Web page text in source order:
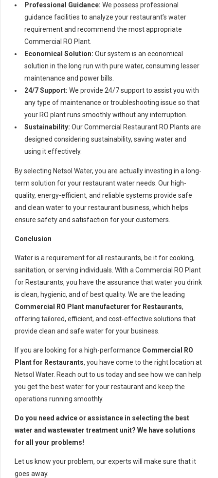
Professional Guidance: We possess professional
guidance facilities to analyze your restaurant’s water
requirement and recommend the most appropriate
Commercial RO Plant.
Economical Solution: Our system is an economical
solution in the long run with pure water, consuming lesser
maintenance and power bills.
24/7 Support: We provide 24/7 support to assist you with
any type of maintenance or troubleshooting issue so that
your RO plant runs smoothly without any interruption.
Sustainability: Our Commercial Restaurant RO Plants are
designed considering sustainability, saving water and
using it effectively.
By selecting Netsol Water, you are actually investing in a long-
term solution for your restaurant water needs. Our high-
quality, energy-efficient, and reliable systems provide safe
and clean water to your restaurant business, which helps
ensure safety and satisfaction for your customers.
Conclusion
Water is a requirement for all restaurants, be it for cooking,
sanitation, or serving individuals. With a Commercial RO Plant
for Restaurants, you have the assurance that water you drink
is clean, hygienic, and of best quality. We are the leading
Commercial RO Plant manufacturer for Restaurants,
offering tailored, efficient, and cost-effective solutions that
provide clean and safe water for your business.
If you are looking for a high-performance Commercial RO
Plant for Restaurants, you have come to the right location at
Netsol Water. Reach out to us today and see how we can help
you get the best water for your restaurant and keep the
operations running smoothly.
Do you need advice or assistance in selecting the best
water and wastewater treatment unit? We have solutions
for all your problems!
Let us know your problem, our experts will make sure that it
goes away.